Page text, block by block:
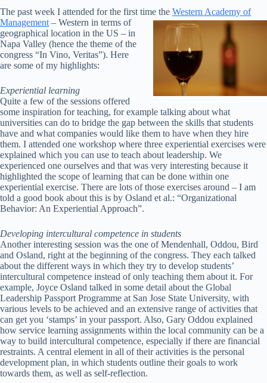
The past week I attended for the first time the Western Academy of
Management – Western in terms of
geographical location in the US – in
Napa Valley (hence the theme of the
congress “In Vino, Veritas”). Here
are some of my highlights:
Experiential learning
Quite a few of the sessions offered
some inspiration for teaching, for example talking about what
universities can do to bridge the gap between the skills that students
have and what companies would like them to have when they hire
them. I attended one workshop where three experiential exercises were
explained which you can use to teach about leadership. We
experienced one ourselves and that was very interesting because it
highlighted the scope of learning that can be done within one
experiential exercise. There are lots of those exercises around – I am
told a good book about this is by Osland et al.: “Organizational
Behavior: An Experiential Approach”.
Developing intercultural competence in students
Another interesting session was the one of Mendenhall, Oddou, Bird
and Osland, right at the beginning of the congress. They each talked
about the different ways in which they try to develop students’
intercultural competence instead of only teaching them about it. For
example, Joyce Osland talked in some detail about the Global
Leadership Passport Programme at San Jose State University, with
various levels to be achieved and an extensive range of activities that
can get you ‘stamps’ in your passport. Also, Gary Oddou explained
how service learning assignments within the local community can be a
way to build intercultural competence, especially if there are financial
restraints. A central element in all of their activities is the personal
development plan, in which students outline their goals to work
towards them, as well as self-reflection.